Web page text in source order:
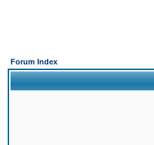
Forum Index